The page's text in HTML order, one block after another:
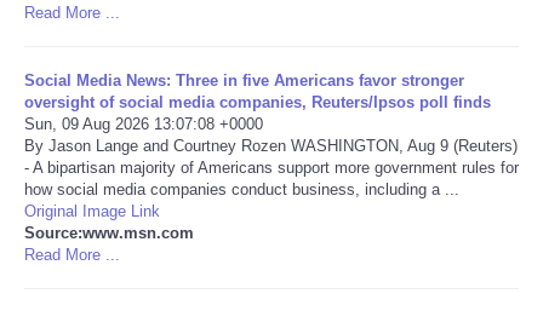
Internacionales
Negocios
Salud
Read More ...
Social Media News: Three in five Americans favor stronger
oversight of social media companies, Reuters/Ipsos poll finds
Sun, 09 Aug 2026 13:07:08 +0000
By Jason Lange and Courtney Rozen WASHINGTON, Aug 9 (Reuters)
- A bipartisan majority of Americans support more government rules for
how social media companies conduct business, including a ...
Original Image Link
Source:www.msn.com
Read More ...